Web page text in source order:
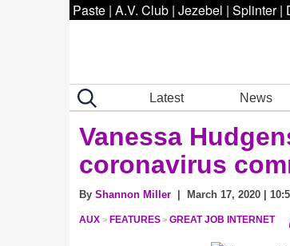
Paste | A.V. Club | Jezebel | Splinter |
Latest News
Vanessa
coronavirus
By Shannon Miller | March 17, 2020 |
AUX FEATURES GREAT JOB INTERNET